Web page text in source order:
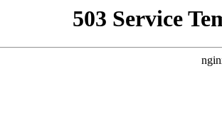
503 Service